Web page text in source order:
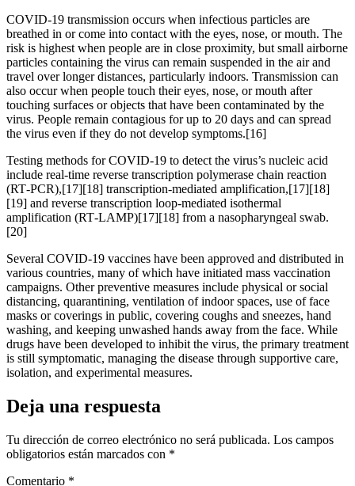
COVID‑19 transmission occurs when infectious particles are
breathed in or come into contact with the eyes, nose, or mouth. The
risk is highest when people are in close proximity, but small airborne
particles containing the virus can remain suspended in the air and
travel over longer distances, particularly indoors. Transmission can
also occur when people touch their eyes, nose, or mouth after
touching surfaces or objects that have been contaminated by the
virus. People remain contagious for up to 20 days and can spread
the virus even if they do not develop symptoms.[16]
Testing methods for COVID-19 to detect the virus’s nucleic acid
include real-time reverse transcription polymerase chain reaction
(RT‑PCR),[17][18] transcription-mediated amplification,[17][18]
[19] and reverse transcription loop-mediated isothermal
amplification (RT‑LAMP)[17][18] from a nasopharyngeal swab.
[20]
Several COVID-19 vaccines have been approved and distributed in
various countries, many of which have initiated mass vaccination
campaigns. Other preventive measures include physical or social
distancing, quarantining, ventilation of indoor spaces, use of face
masks or coverings in public, covering coughs and sneezes, hand
washing, and keeping unwashed hands away from the face. While
drugs have been developed to inhibit the virus, the primary treatment
is still symptomatic, managing the disease through supportive care,
isolation, and experimental measures.
Deja una respuesta
Tu dirección de correo electrónico no será publicada. Los campos
obligatorios están marcados con *
Comentario *